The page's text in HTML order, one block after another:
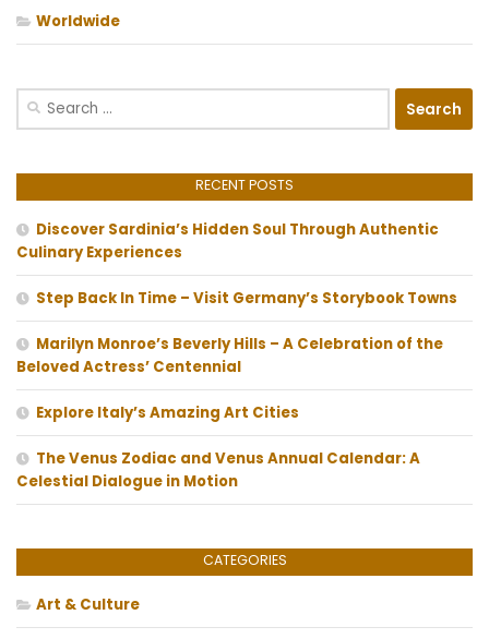
Worldwide
Search
RECENT POSTS
Discover Sardinia’s Hidden Soul Through Authentic
Culinary Experiences
Step Back In Time – Visit Germany’s Storybook Towns
Marilyn Monroe’s Beverly Hills – A Celebration of the
Beloved Actress’ Centennial
Explore Italy’s Amazing Art Cities
The Venus Zodiac and Venus Annual Calendar: A
Celestial Dialogue in Motion
CATEGORIES
Art & Culture